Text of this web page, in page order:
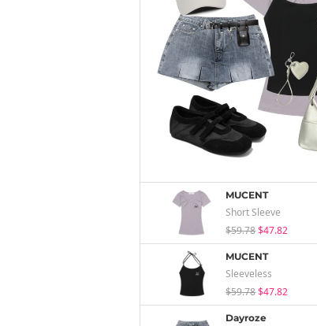
MUCENT
Short Sleeve
$59.78$47.82
MUCENT
Sleeveless
$59.78$47.82
Dayroze